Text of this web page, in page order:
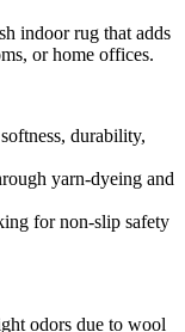
indoor rug that adds
or home offices.
durability,
yarn-dyeing and
for non-slip safety
odors due to wool